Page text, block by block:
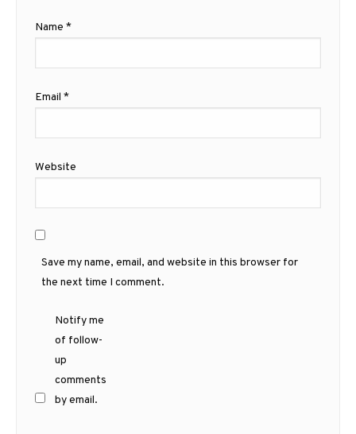
Name *
Email *
Website
Save my name, email, and website in this browser for
the next time I comment.
Notify me
of follow-
up
comments
by email.